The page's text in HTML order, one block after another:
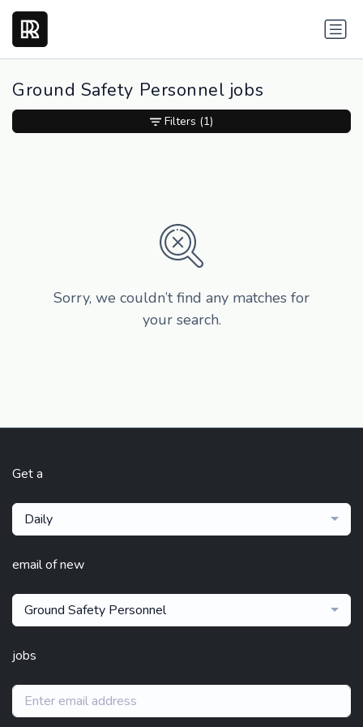
Ground Safety Personnel jobs
Sorry, we couldn’t find any matches for
your search.
Filters (1)
Get a
Daily
email of new
Ground Safety Personnel
jobs